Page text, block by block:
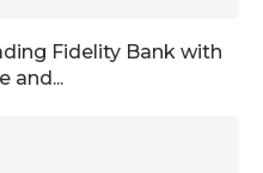
Fidelity Bank with
and...